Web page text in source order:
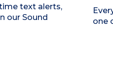
text alerts,
our Sound
one